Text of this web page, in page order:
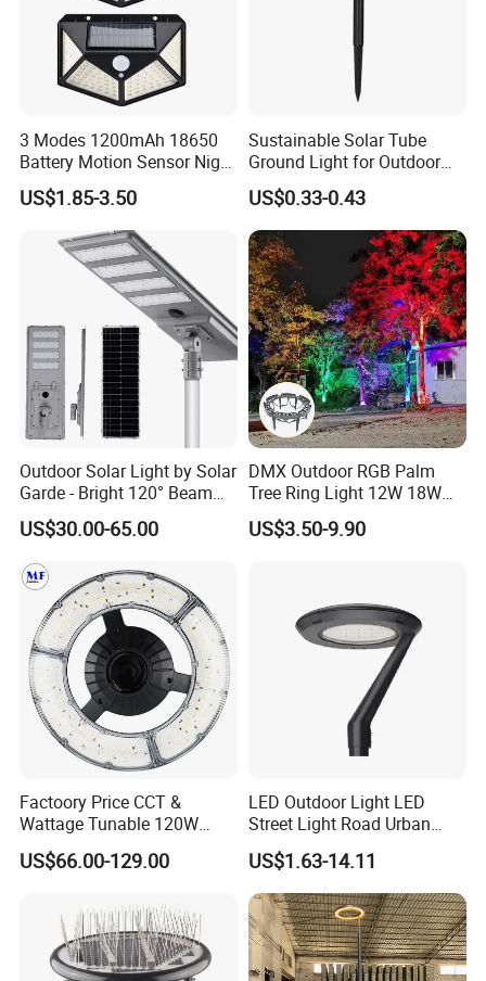
3 Modes 1200mAh 18650
Battery Motion Sensor Night
Solar Light
US$1.85-3.50
Sustainable Solar Tube
Ground Light for Outdoor
Spaces
US$0.33-0.43
Outdoor Solar Light by Solar
Garde - Bright 120° Beam
Angle Design
US$30.00-65.00
DMX Outdoor RGB Palm
Tree Ring Light 12W 18W
IP65 Waterproof Park
Garden Spotlight
US$3.50-9.90
Factoory Price CCT &
Wattage Tunable 120W
Built-in Photocell Aluminum
Housing Garden Light Post
Light for Garden
US$66.00-129.00
LED Outdoor Light LED
Street Light Road Urban
Landscape Post Top Light
IP66 Classical Light Dali
Driver Manufacturer Price
US$1.63-14.11